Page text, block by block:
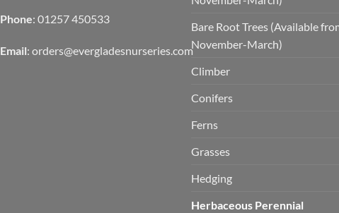
Phone: 01257 450533
Email: orders@evergladesnurseries.com
Bare Root Trees (Available
November-March)
Climber
Conifers
Ferns
Grasses
Hedging
Herbaceous Perennial